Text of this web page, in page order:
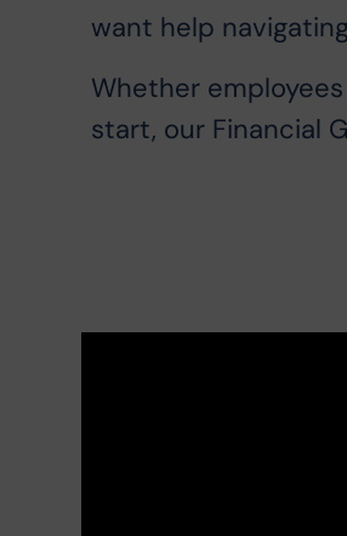
want help
Whether
start, our Financial